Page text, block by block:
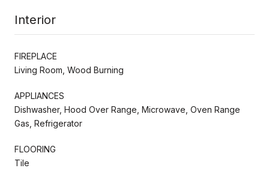
Interior
FIREPLACE
Living Room, Wood Burning
APPLIANCES
Dishwasher, Hood Over Range, Microwave, Oven Range
Gas, Refrigerator
FLOORING
Tile